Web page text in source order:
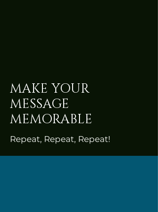
MAKE YOUR
MESSAGE
MEMORABLE
Repeat, Repeat, Repeat!